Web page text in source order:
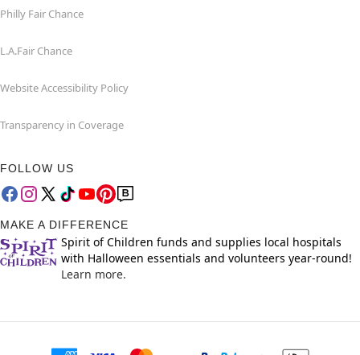
Philly Fair Chance
L.A.Fair Chance
Website Accessibility Policy
Transparency in Coverage
FOLLOW US
MAKE A DIFFERENCE
Spirit of Children funds and supplies local hospitals
with Halloween essentials and volunteers year-round!
Learn more.